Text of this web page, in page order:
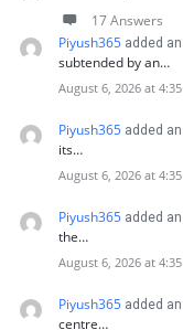
17 Answers
Piyush365 added
subtended by an…
August 6, 2026 at
Piyush365 added
its…
August 6, 2026 at
Piyush365 added
the…
August 6, 2026 at
Piyush365 added
centre…